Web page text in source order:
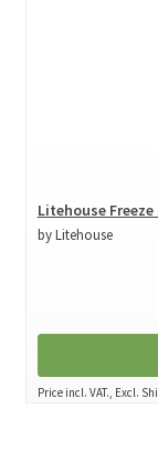
Litehouse
by Litehouse
Price incl. VAT., Excl.